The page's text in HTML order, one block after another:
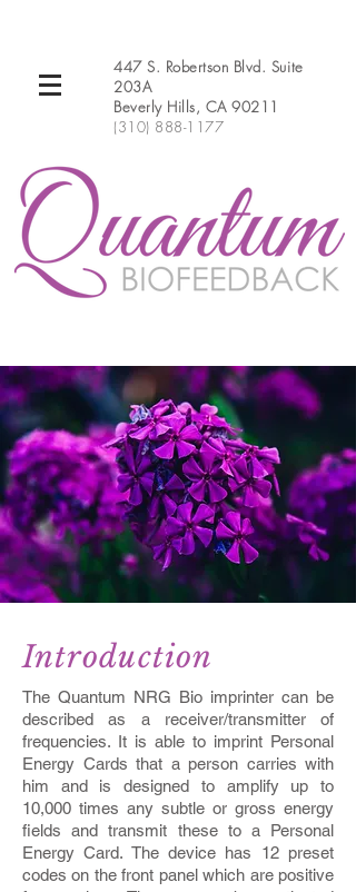
447 S. Robertson Blvd. Suite
203A
Beverly Hills, CA 90211
(310) 888-1177
Introduction
The Quantum NRG Bio imprinter can be
described as a receiver/transmitter of
frequencies. It is able to imprint Personal
Energy Cards that a person carries with
him and is designed to amplify up to
10,000 times any subtle or gross energy
fields and transmit these to a Personal
Energy Card. The device has 12 preset
codes on the front panel which are positive